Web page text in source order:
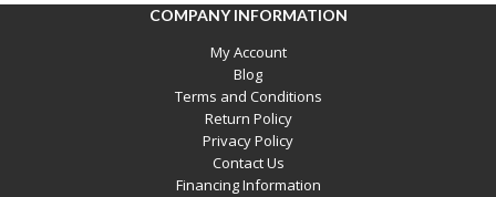
COMPANY INFORMATION
My Account
Blog
Terms and Conditions
Return Policy
Privacy Policy
Contact Us
Financing Information